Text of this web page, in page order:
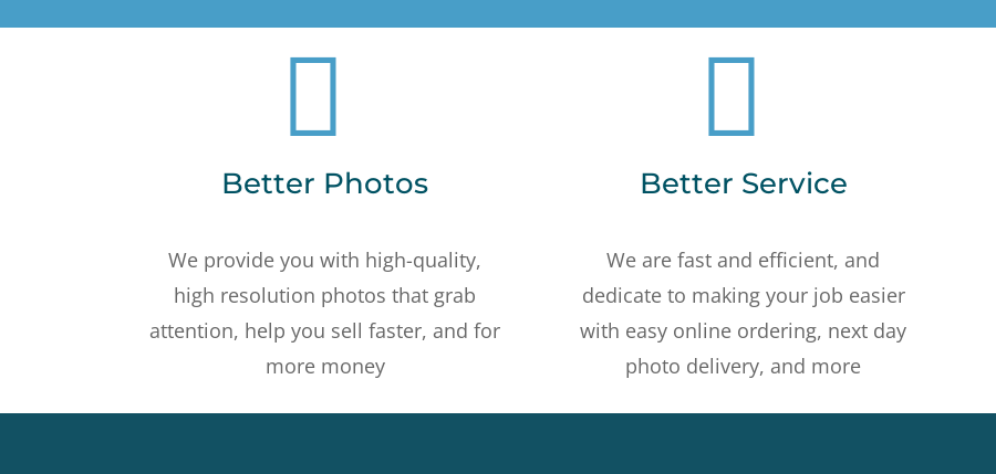

Better Photos
We provide you with high-quality,
high resolution photos that grab
attention, help you sell faster, and for
more money

Better Service
We are fast and efficient, and
dedicate to making your job easier
with easy online ordering, next day
photo delivery, and more